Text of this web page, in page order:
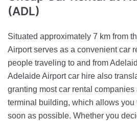
(ADL)
Situated approximately 7 km from
Airport serves as a convenient car
people traveling to and from
Adelaide Airport car hire also
granting most car rental
terminal building, which allows you
soon as possible. Whether you